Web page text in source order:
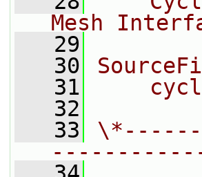
Mesh
   29
   30
   31
   32
   33